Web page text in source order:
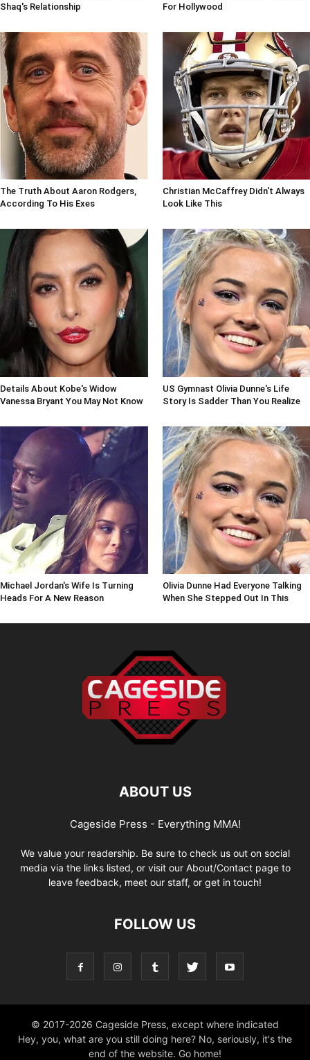
Shaq's Relationship
For Hollywood
The Truth About Aaron Rodgers,
According To His Exes
Christian McCaffrey Didn't Always
Look Like This
Details About Kobe's Widow
Vanessa Bryant You May Not Know
US Gymnast Olivia Dunne's Life
Story Is Sadder Than You Realize
Michael Jordan's Wife Is Turning
Heads For A New Reason
Olivia Dunne Had Everyone Talking
When She Stepped Out In This
ABOUT US
Cageside Press - Everything MMA!
We value your readership. Be sure to check us out on social
media via the links listed, or visit our About/Contact page to
leave feedback, meet our staff, or get in touch!
FOLLOW US
© 2017-2026 Cageside Press, except where indicated
Hey, you, what are you still doing here? No, seriously, it's the
end of the website. Go home!